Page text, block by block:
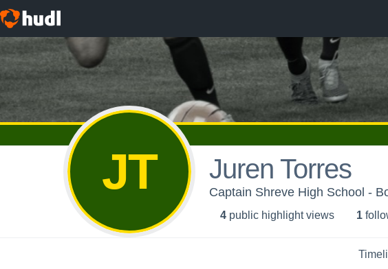
JT Juren Torres
Captain Shreve High School -
4 public highlight views 1